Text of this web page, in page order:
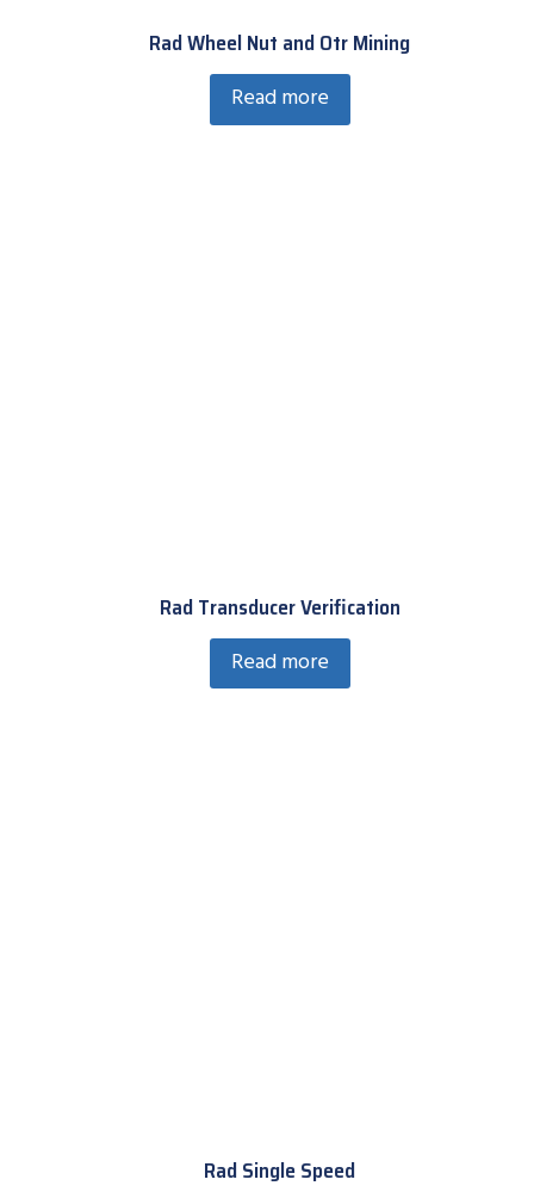
Rad Wheel Nut and Otr Mining
Read more
Rad Transducer Verification
Read more
Rad Single Speed